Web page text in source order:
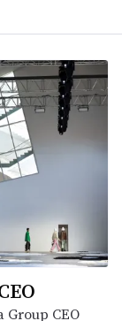
Group CEO